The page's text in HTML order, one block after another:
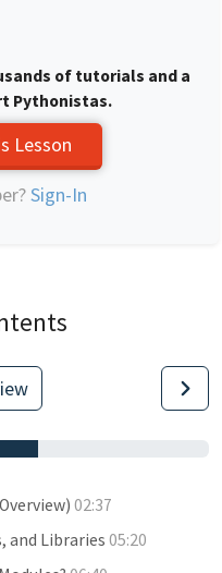
of tutorials and a
Pythonistas.
Lesson
Sign-In
02:37
and Libraries05:20